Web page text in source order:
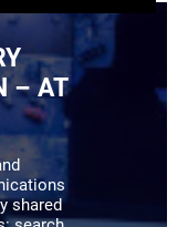
– AT
shared